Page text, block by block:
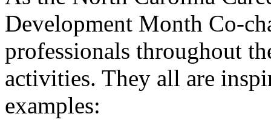
Development Month Co-
professionals throughout
activities. They all are
examples: